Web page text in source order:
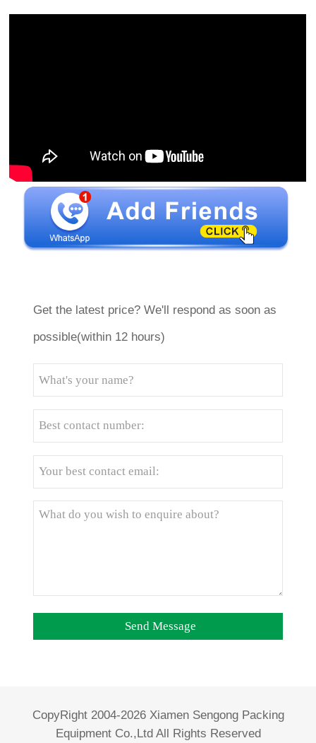
Get the latest price? We'll respond as soon as
possible(within 12 hours)
CopyRight 2004-2026 Xiamen Sengong Packing
Equipment Co.,Ltd All Rights Reserved